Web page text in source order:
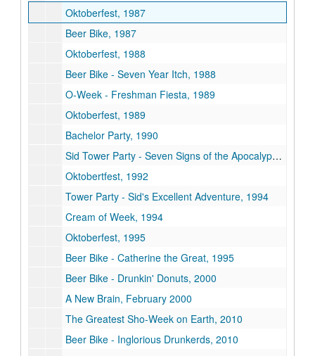
Oktoberfest, 1987
Beer Bike, 1987
Oktoberfest, 1988
Beer Bike - Seven Year Itch, 1988
O-Week - Freshman Fiesta, 1989
Oktoberfest, 1989
Bachelor Party, 1990
Sid Tower Party - Seven Signs of the Apocalypse, 1992
Oktobertfest, 1992
Tower Party - Sid's Excellent Adventure, 1994
Cream of Week, 1994
Oktoberfest, 1995
Beer Bike - Catherine the Great, 1995
Beer Bike - Drunkin' Donuts, 2000
A New Brain, February 2000
The Greatest Sho-Week on Earth, 2010
Beer Bike - Inglorious Drunkerds, 2010